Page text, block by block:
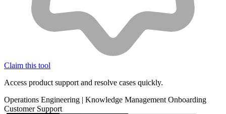
Claim this tool
Access product support and resolve cases quickly.
Operations Engineering | Knowledge Management Onboarding
Customer Support